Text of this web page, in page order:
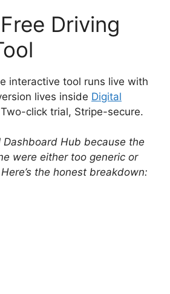
Driving
interactive tool runs live with
lives inside Digital
click trial, Stripe-secure.
Dashboard Hub because the
were either too generic or
the honest breakdown: